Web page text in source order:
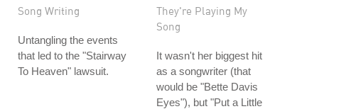
Song Writing
Untangling the events
that led to the "Stairway
To Heaven" lawsuit.
They're Playing My
Song
It wasn't her biggest hit
as a songwriter (that
would be "Bette Davis
Eyes"), but "Put a Little